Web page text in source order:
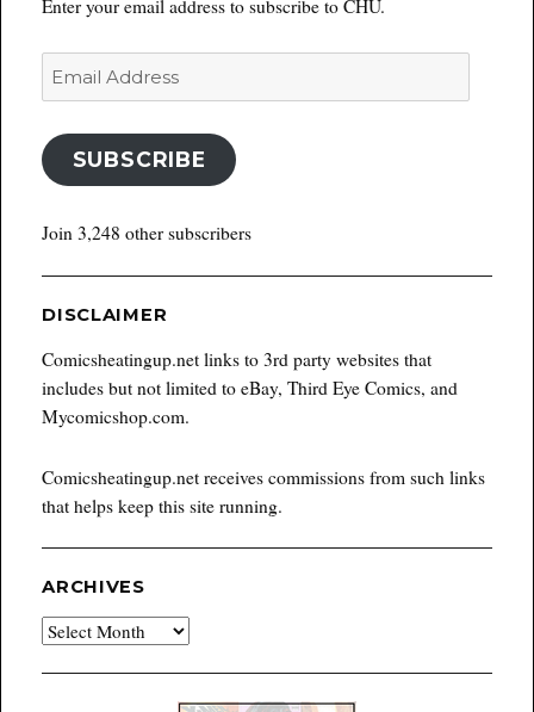
Enter your email address to subscribe to CHU.
Email
SUBSCRIBE
Join 3,248 other subscribers
DISCLAIMER
Comicsheatingup.net links to 3rd party websites that
includes but not limited to eBay, Third Eye Comics, and
Mycomicshop.com.
Comicsheatingup.net receives commissions from such links
that helps keep this site running.
ARCHIVES
Archives